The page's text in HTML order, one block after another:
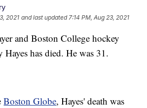
2021 and last updated 7:14 PM, Aug 23, 2021
and Boston College hockey
has died. He was 31.
Boston Globe, Hayes' death was